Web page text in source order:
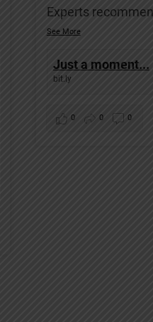
Experts
See More
Just a moment...
bit.ly
0 0 0